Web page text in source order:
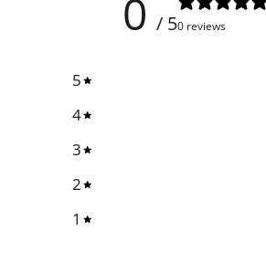
0 / 50 reviews
5
4
3
2
1